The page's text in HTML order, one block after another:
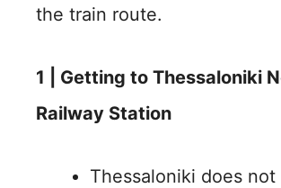
the train route.
1 | Getting to Thessaloniki
Railway Station
Thessaloniki does not